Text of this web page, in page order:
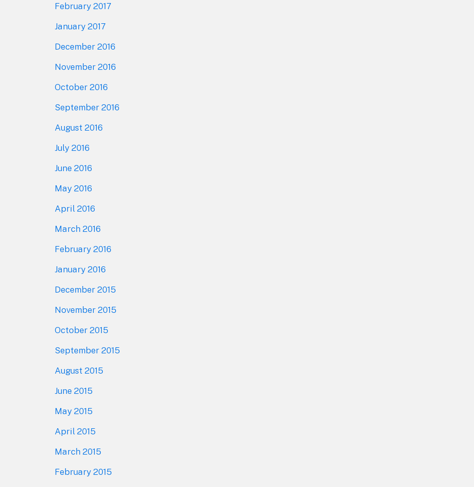
February 2017
January 2017
December 2016
November 2016
October 2016
September 2016
August 2016
July 2016
June 2016
May 2016
April 2016
March 2016
February 2016
January 2016
December 2015
November 2015
October 2015
September 2015
August 2015
June 2015
May 2015
April 2015
March 2015
February 2015